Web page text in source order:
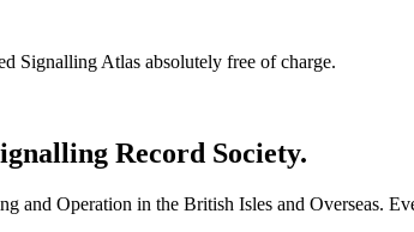
Signalling Atlas absolutely free of charge.
Record Society.
and Operation in the British Isles and Overseas.